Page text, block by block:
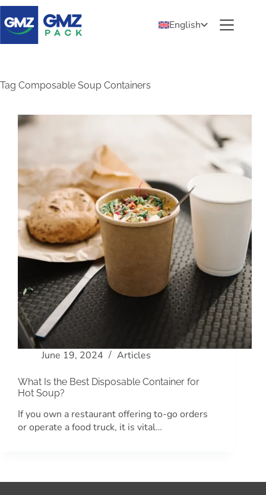
English
Tag Composable Soup Containers
June 19, 2024 Articles
What Is the Best Disposable Container for
Hot Soup?
If you own a restaurant offering to-go orders
or operate a food truck, it is vital…